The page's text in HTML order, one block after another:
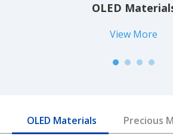
OLED
View More
OLED Materials Precious